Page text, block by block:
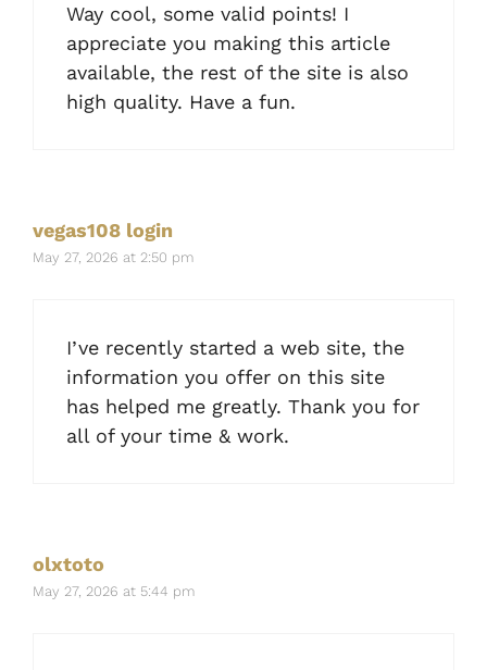
Way cool, some valid points! I
appreciate you making this article
available, the rest of the site is also
high quality. Have a fun.
vegas108 login
May 27, 2026 at 2:50 pm
I’ve recently started a web site, the
information you offer on this site
has helped me greatly. Thank you for
all of your time & work.
olxtoto
May 27, 2026 at 5:44 pm